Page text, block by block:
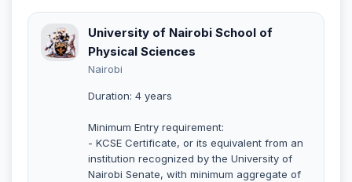
University of Nairobi School of
Physical Sciences
Nairobi
Duration: 4 years
Minimum Entry requirement:
- KCSE Certificate, or its equivalent from an
institution recognized by the University of
Nairobi Senate, with minimum aggregate of